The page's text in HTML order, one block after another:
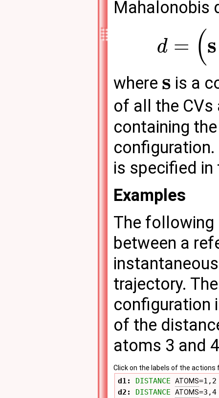
Mahalonobis
d = (s
where s is a
of all the
containing
configuration.
is specified in
Examples
The
between a
trajectory.
configuration
of the
atoms 3 and
Click on the labels of the
d1: DISTANCE ATOMS
d2: DISTANCE ATOMS